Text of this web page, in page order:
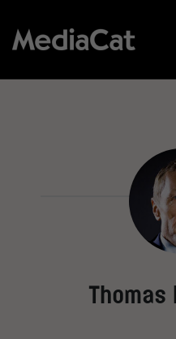
Thomas